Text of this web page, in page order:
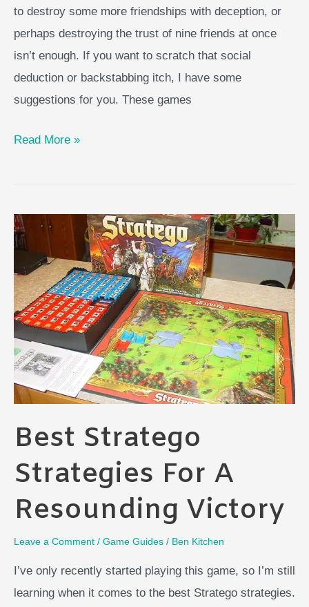
to destroy some more friendships with deception, or
perhaps destroying the trust of nine friends at once
isn’t enough. If you want to scratch that social
deduction or backstabbing itch, I have some
suggestions for you. These games
Top
like
Hitler
to
Play
Next
Read More »
Best Stratego
Strategies For A
Resounding Victory
Leave a Comment / Game Guides / Ben Kitchen
I’ve only recently started playing this game, so I’m still
learning when it comes to the best Stratego strategies.